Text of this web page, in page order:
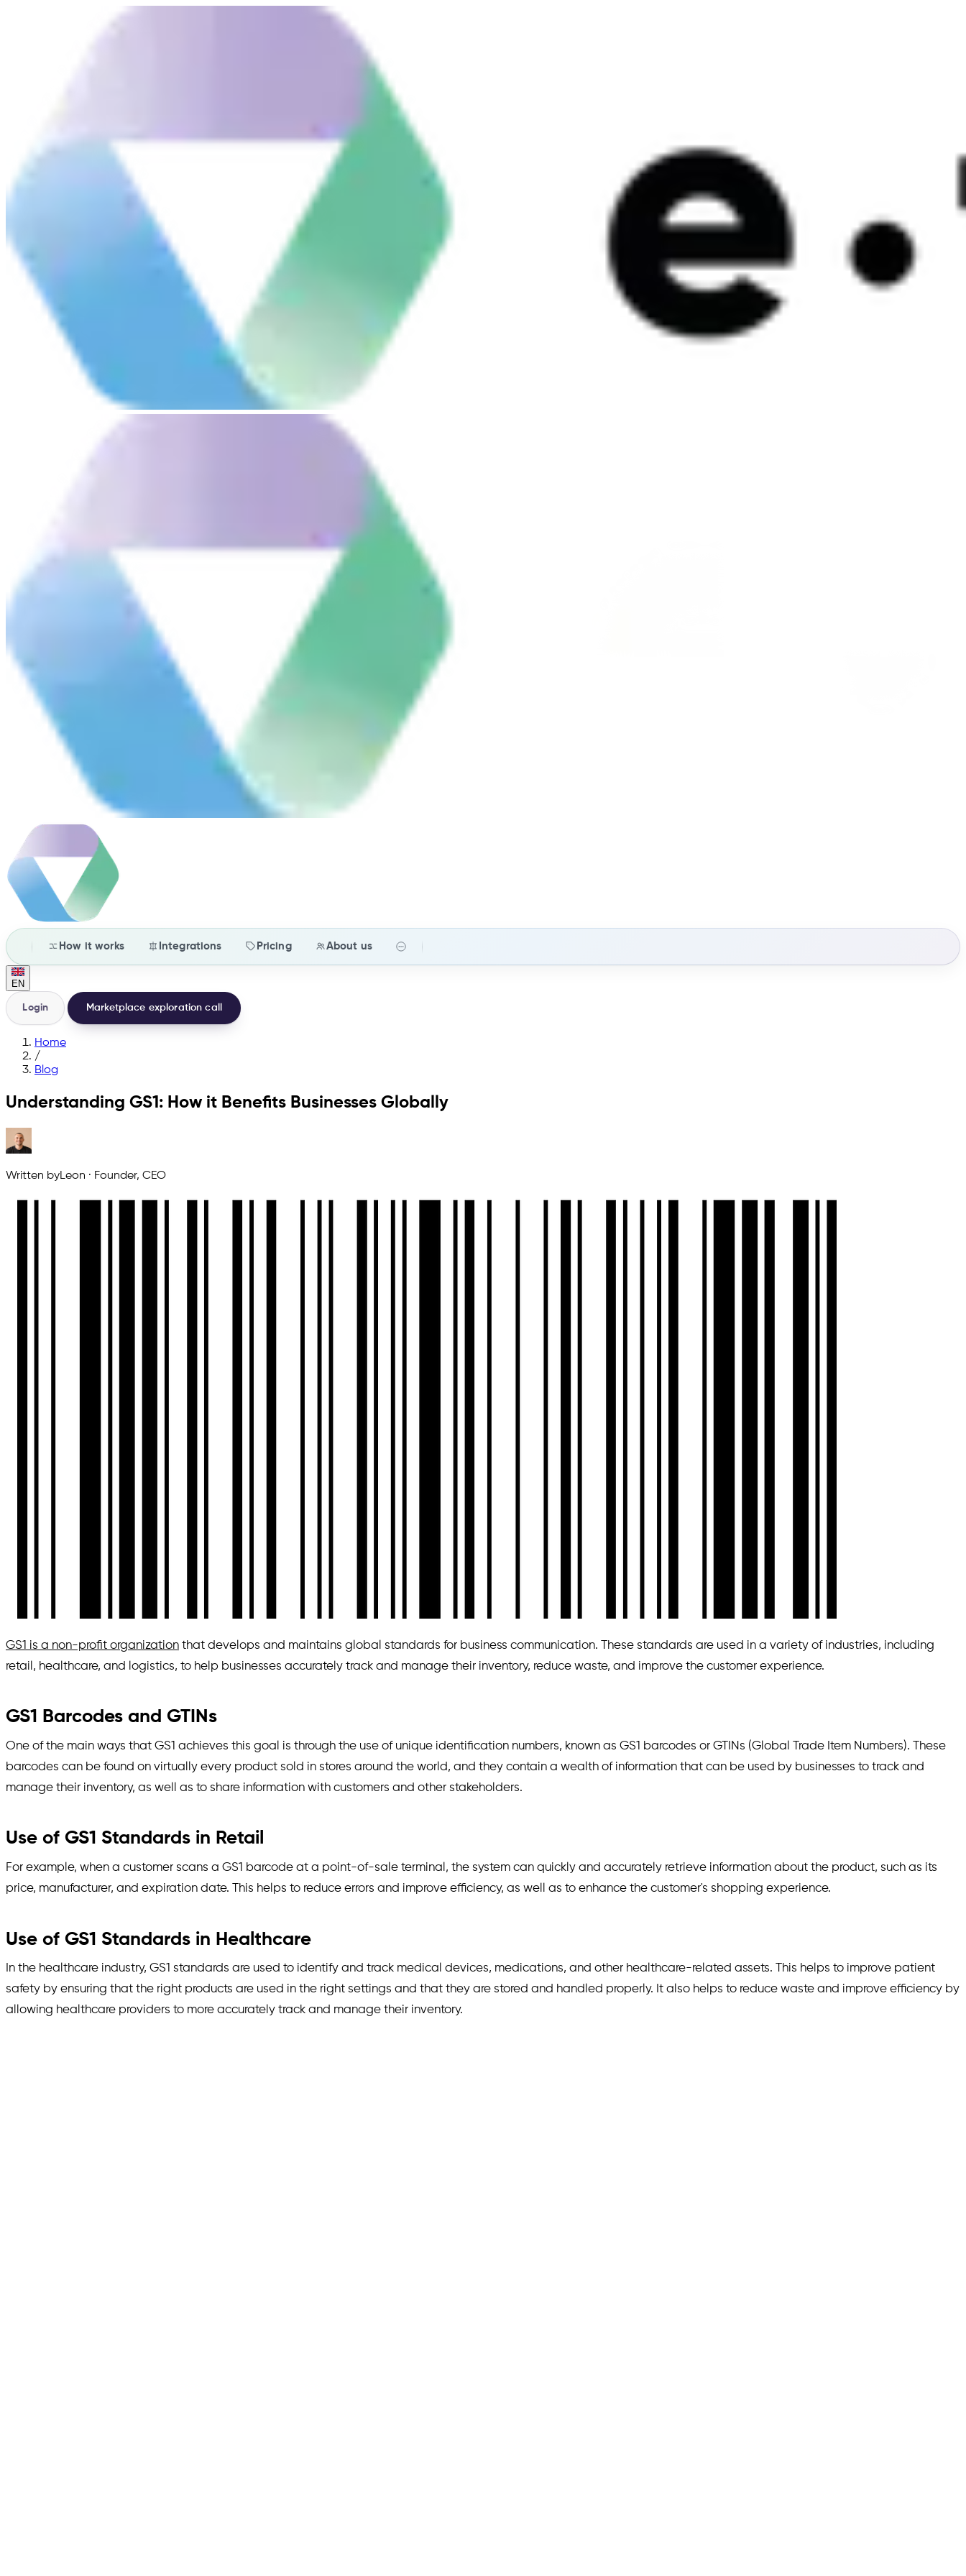
How it works Integrations Pricing About us
EN
Login Marketplace exploration call
Home
/
Blog
Understanding GS1: How it Benefits Businesses Globally
Written byLeon · Founder, CEO
GS1 is a non-profit organization that develops and maintains global standards for business communication. These standards are used in a variety of industries, including
retail, healthcare, and logistics, to help businesses accurately track and manage their inventory, reduce waste, and improve the customer experience.
GS1 Barcodes and GTINs
One of the main ways that GS1 achieves this goal is through the use of unique identification numbers, known as GS1 barcodes or GTINs (Global Trade Item Numbers). These
barcodes can be found on virtually every product sold in stores around the world, and they contain a wealth of information that can be used by businesses to track and
manage their inventory, as well as to share information with customers and other stakeholders.
Use of GS1 Standards in Retail
For example, when a customer scans a GS1 barcode at a point-of-sale terminal, the system can quickly and accurately retrieve information about the product, such as its
price, manufacturer, and expiration date. This helps to reduce errors and improve efficiency, as well as to enhance the customer's shopping experience.
Use of GS1 Standards in Healthcare
In the healthcare industry, GS1 standards are used to identify and track medical devices, medications, and other healthcare-related assets. This helps to improve patient
safety by ensuring that the right products are used in the right settings and that they are stored and handled properly. It also helps to reduce waste and improve efficiency by
allowing healthcare providers to more accurately track and manage their inventory.